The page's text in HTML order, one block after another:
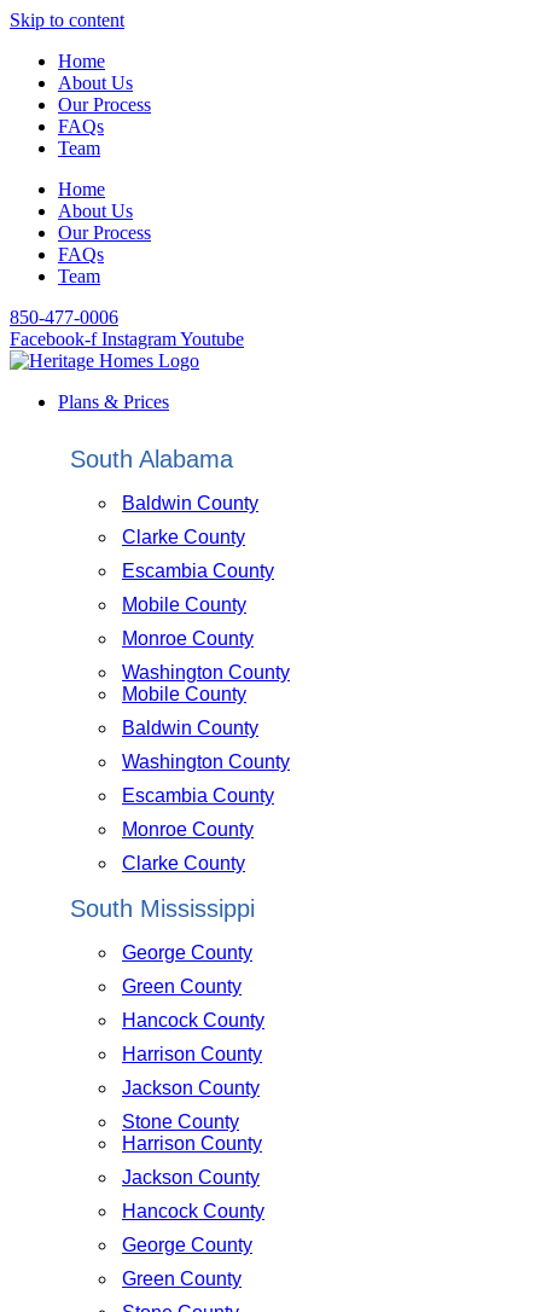
Skip to content
Home
About Us
Our Process
FAQs
Team
Home
About Us
Our Process
FAQs
Team
850-477-0006
Facebook-f InstagramYoutube
Plans & Prices
South Alabama
Baldwin County
Clarke County
Escambia County
Mobile County
Monroe County
Washington County
Mobile County
Baldwin County
Washington County
Escambia County
Monroe County
Clarke County
South Mississippi
George County
Green County
Hancock County
Harrison County
Jackson County
Stone County
Harrison County
Jackson County
Hancock County
George County
Green County